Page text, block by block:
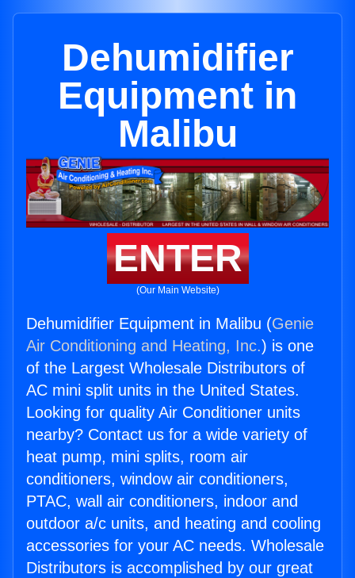
Dehumidifier
Equipment in
Malibu
ENTER
(Our Main Website)
Dehumidifier Equipment in Malibu (Genie
Air Conditioning and Heating, Inc.) is one
of the Largest Wholesale Distributors of
AC mini split units in the United States.
Looking for quality Air Conditioner units
nearby? Contact us for a wide variety of
heat pump, mini splits, room air
conditioners, window air conditioners,
PTAC, wall air conditioners, indoor and
outdoor a/c units, and heating and cooling
accessories for your AC needs. Wholesale
Distributors is accomplished by our great